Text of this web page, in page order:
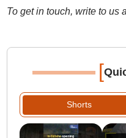
To get in touch, write to us
[
Shorts